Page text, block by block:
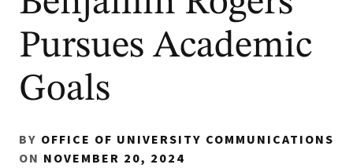
Pursues Academic
Goals
BY OFFICE OF UNIVERSITY COMMUNICATIONS
ON NOVEMBER 20, 2024